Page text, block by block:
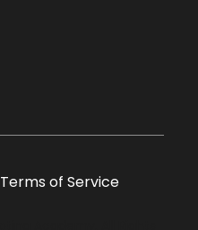
Terms of Service